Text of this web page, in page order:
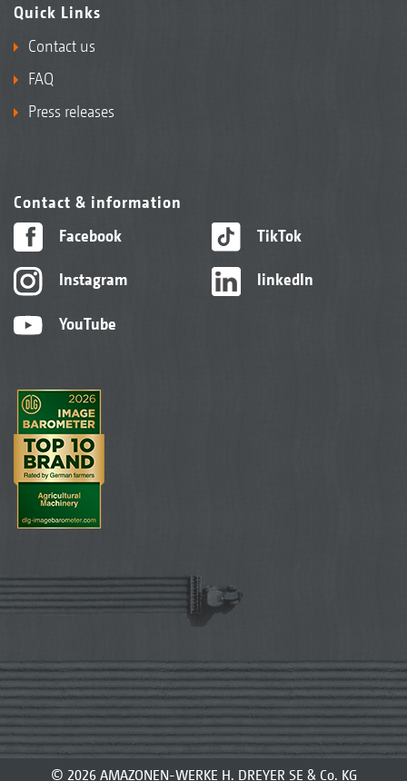
Quick Links
Contact us
FAQ
Press releases
Contact & information
Facebook
Instagram
YouTube
TikTok
linkedIn
© 2026 AMAZONEN-WERKE H. DREYER SE & Co. KG